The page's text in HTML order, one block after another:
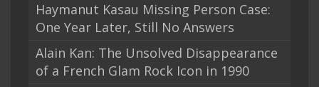
Haymanut Kasau Missing Person Case:
One Year Later, Still No Answers
Alain Kan: The Unsolved Disappearance
of a French Glam Rock Icon in 1990